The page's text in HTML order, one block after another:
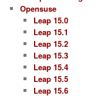
Opensuse
Leap 15.0
Leap 15.1
Leap 15.2
Leap 15.3
Leap 15.4
Leap 15.5
Leap 15.6